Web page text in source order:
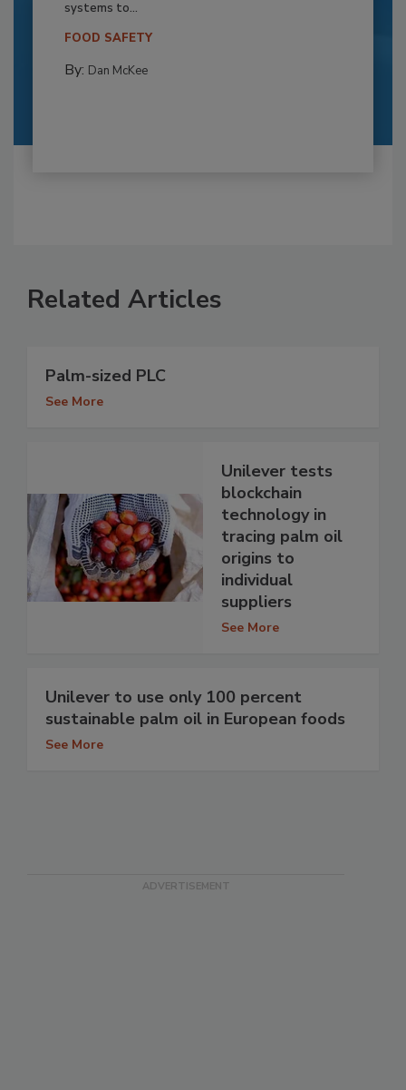
systems to...
FOOD SAFETY
By: Dan McKee
Related Articles
Palm-sized PLC
See More
Unilever tests
blockchain
technology in
tracing palm oil
origins to
individual
suppliers
See More
Unilever to use only 100 percent
sustainable palm oil in European foods
See More